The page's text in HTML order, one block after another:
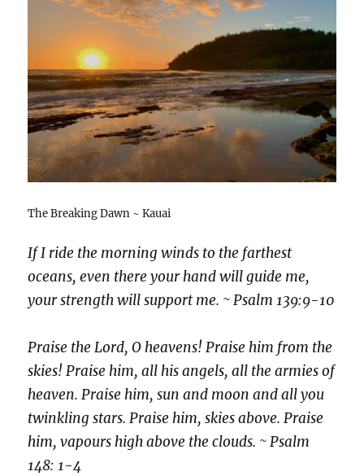
The Breaking Dawn ~ Kauai
If I ride the morning winds to the farthest
oceans, even there your hand will guide me,
your strength will support me. ~ Psalm 139:9-10
Praise the Lord, O heavens! Praise him from the
skies! Praise him, all his angels, all the armies of
heaven. Praise him, sun and moon and all you
twinkling stars. Praise him, skies above. Praise
him, vapours high above the clouds. ~ Psalm
148: 1-4